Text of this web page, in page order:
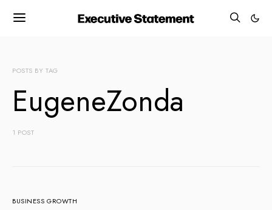
POSTS BY TAG
EugeneZonda
1 POST
BUSINESS GROWTH